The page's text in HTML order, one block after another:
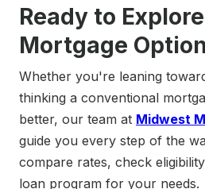
Ready to
Mortgage
Whether you're leaning
thinking a conventional
better, our team at Midwest
guide you every step of the
compare rates, check
loan program for your needs.